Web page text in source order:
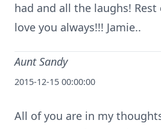
had and all the laughs! Rest
love you always!!! Jamie..
Aunt Sandy
2015-12-15 00:00:00
All of you are in my